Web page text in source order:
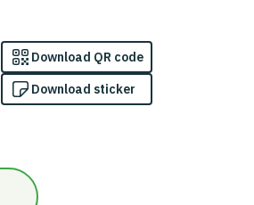
Download QR code
Download sticker